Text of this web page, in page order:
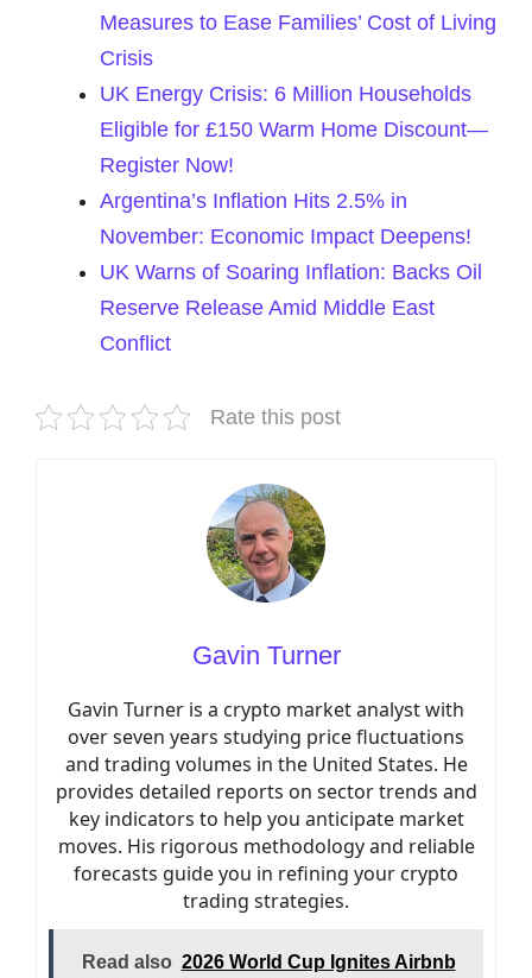
Measures to Ease Families’ Cost of Living
Crisis
UK Energy Crisis: 6 Million Households
Eligible for £150 Warm Home Discount—
Register Now!
Argentina’s Inflation Hits 2.5% in
November: Economic Impact Deepens!
UK Warns of Soaring Inflation: Backs Oil
Reserve Release Amid Middle East
Conflict
Rate this post
Gavin Turner
Gavin Turner is a crypto market analyst with
over seven years studying price fluctuations
and trading volumes in the United States. He
provides detailed reports on sector trends and
key indicators to help you anticipate market
moves. His rigorous methodology and reliable
forecasts guide you in refining your crypto
trading strategies.
Read also 2026 World Cup Ignites Airbnb